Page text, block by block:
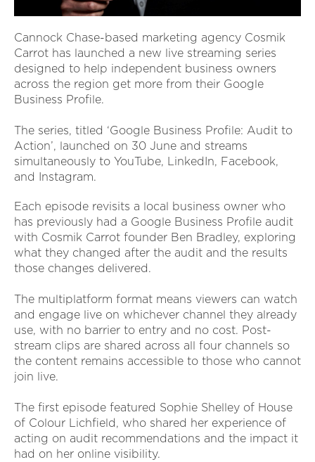
Cannock Chase-based marketing agency Cosmik
Carrot has launched a new live streaming series
designed to help independent business owners
across the region get more from their Google
Business Profile.
The series, titled ‘Google Business Profile: Audit to
Action’, launched on 30 June and streams
simultaneously to YouTube, LinkedIn, Facebook,
and Instagram.
Each episode revisits a local business owner who
has previously had a Google Business Profile audit
with Cosmik Carrot founder Ben Bradley, exploring
what they changed after the audit and the results
those changes delivered.
The multiplatform format means viewers can watch
and engage live on whichever channel they already
use, with no barrier to entry and no cost. Post-
stream clips are shared across all four channels so
the content remains accessible to those who cannot
join live.
The first episode featured Sophie Shelley of House
of Colour Lichfield, who shared her experience of
acting on audit recommendations and the impact it
had on her online visibility.